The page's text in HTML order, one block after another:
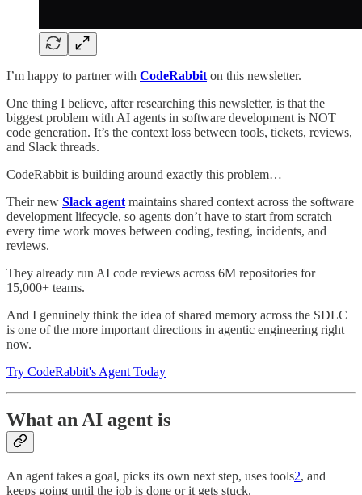
I’m happy to partner with CodeRabbit on this newsletter.
One thing I believe, after researching this newsletter, is that the
biggest problem with AI agents in software development is NOT
code generation. It’s the context loss between tools, tickets, reviews,
and Slack threads.
CodeRabbit is building around exactly this problem…
Their new Slack agent maintains shared context across the software
development lifecycle, so agents don’t have to start from scratch
every time work moves between coding, testing, incidents, and
reviews.
They already run AI code reviews across 6M repositories for
15,000+ teams.
And I genuinely think the idea of shared memory across the SDLC
is one of the more important directions in agentic engineering right
now.
Try CodeRabbit's Agent Today
What an AI agent is
An agent takes a goal, picks its own next step, uses tools2, and
keeps going until the job is done or it gets stuck.